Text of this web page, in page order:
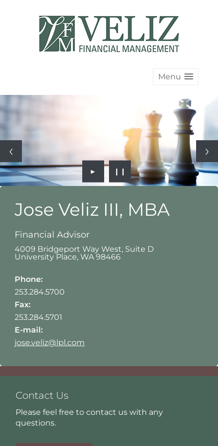
Menu
► ❙❙
Jose Veliz III, MBA
Financial Advisor
4009 Bridgeport Way West, Suite D
University Place, WA 98466
Phone:
253.284.5700
Fax:
253.284.5701
E-mail:
jose.veliz@lpl.com
Contact Us
Please feel free to contact us with any
questions.